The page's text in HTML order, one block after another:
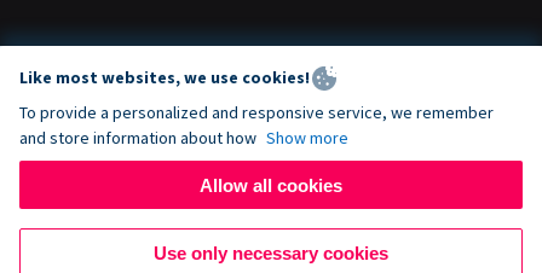
Like most websites, we use cookies!
To provide a personalized and responsive service, we remember
and store information about how Show more
Allow all cookies
Use only necessary cookies